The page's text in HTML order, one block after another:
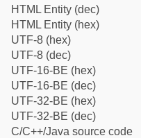
HTML Entity (dec)
HTML Entity (hex)
UTF-8 (hex)
UTF-8 (dec)
UTF-16-BE (hex)
UTF-16-BE (dec)
UTF-32-BE (hex)
UTF-32-BE (dec)
C/C++/Java source code